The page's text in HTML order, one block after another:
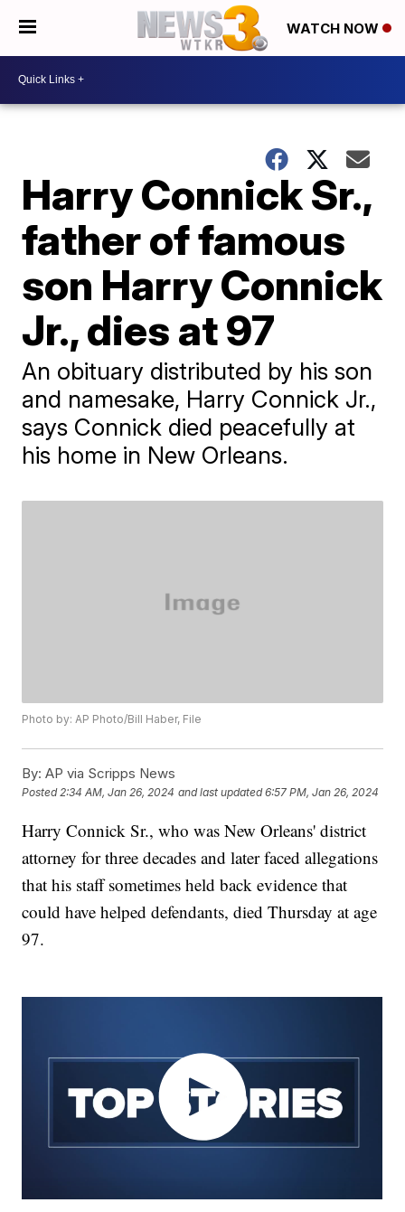
WATCH NOW
Harry Connick Sr.,
father of famous
son Harry Connick
Jr., dies at 97
An obituary distributed by his son
and namesake, Harry Connick Jr.,
says Connick died peacefully at
his home in New Orleans.
Photo by: AP Photo/Bill Haber, File
By: AP via Scripps News
Posted2:34 AM, Jan 26, 2024 and last updated 6:57 PM, Jan 26, 2024
Harry Connick Sr., who was New Orleans' district
attorney for three decades and later faced allegations
that his staff sometimes held back evidence that
could have helped defendants, died Thursday at age
97.